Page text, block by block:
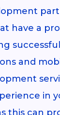
have a
and
in
this can